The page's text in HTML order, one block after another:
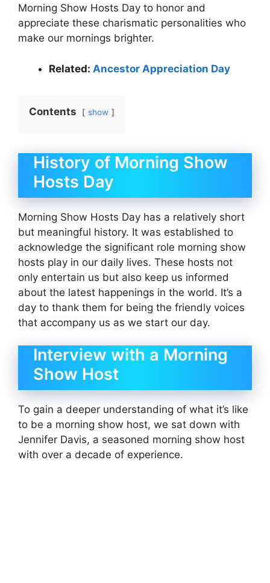
Morning Show Hosts Day to honor and
appreciate these charismatic personalities who
make our mornings brighter.
Related: Ancestor Appreciation Day
Contents show
History of Morning Show
Hosts Day
Morning Show Hosts Day has a relatively short
but meaningful history. It was established to
acknowledge the significant role morning show
hosts play in our daily lives. These hosts not
only entertain us but also keep us informed
about the latest happenings in the world. It’s a
day to thank them for being the friendly voices
that accompany us as we start our day.
Interview with a Morning
Show Host
To gain a deeper understanding of what it’s like
to be a morning show host, we sat down with
Jennifer Davis, a seasoned morning show host
with over a decade of experience.